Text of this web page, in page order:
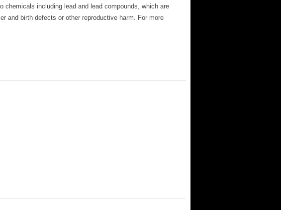
chemicals including lead and lead compounds, which are
and birth defects or other reproductive harm. For more